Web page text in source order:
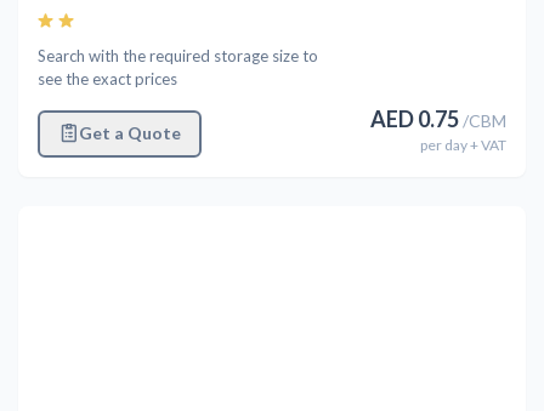
Search with the required storage size to
see the exact prices
Get a Quote
AED0.75/CBM
per day+ VAT